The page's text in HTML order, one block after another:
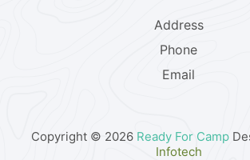
Address
Phone
Email
Copyright © 2026 Ready For Camp
Infotech